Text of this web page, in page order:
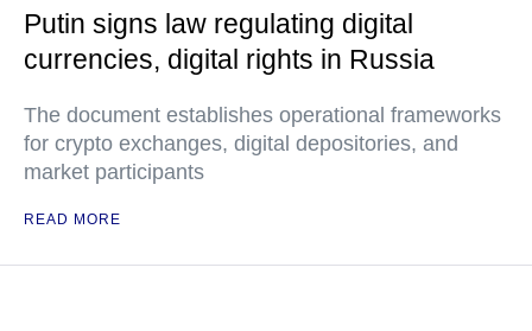
Putin signs law regulating digital
currencies, digital rights in Russia
The document establishes operational frameworks
for crypto exchanges, digital depositories, and
market participants
READ MORE